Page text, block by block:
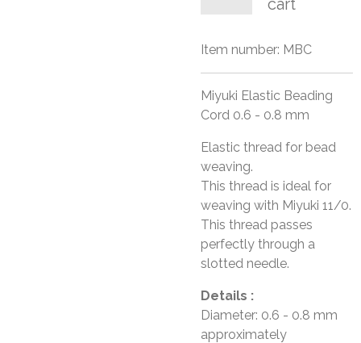
cart
Item number: MBC
Miyuki Elastic Beading
Cord 0.6 - 0.8 mm
Elastic thread for bead
weaving.
This thread is ideal for
weaving with Miyuki 11/0.
This thread passes
perfectly through a
slotted needle.
Details :
Diameter: 0.6 - 0.8 mm
approximately